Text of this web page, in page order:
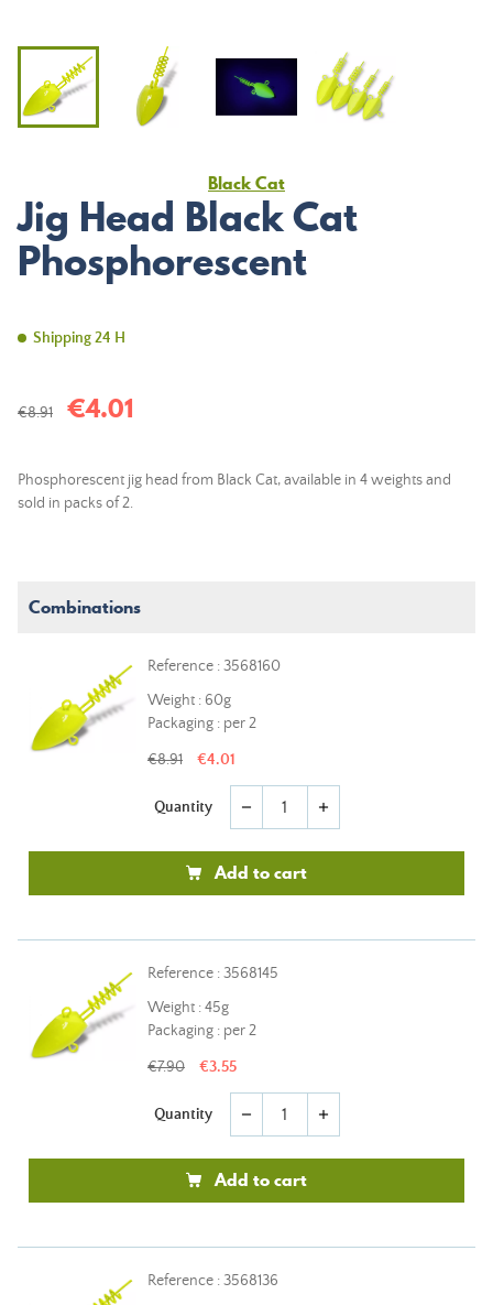
Black Cat
Jig Head Black Cat
Phosphorescent
Shipping 24 H
€8.91 €4.01
Phosphorescent jig head from Black Cat, available in 4 weights and
sold in packs of 2.
Combinations
Reference : 3568160
Weight : 60g
Packaging : per 2
€8.91 €4.01
Quantity remove add
Add to cart
Reference : 3568145
Weight : 45g
Packaging : per 2
€7.90 €3.55
Quantity remove add
Add to cart
Reference : 3568136